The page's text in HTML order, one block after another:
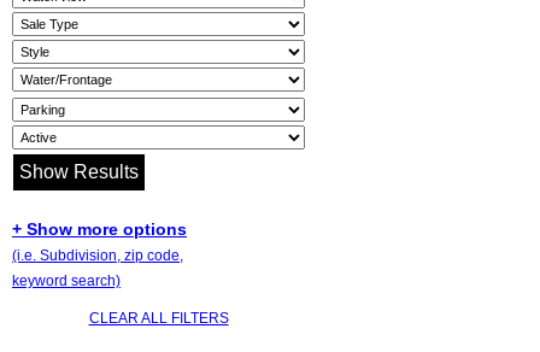
+ Show more options
(i.e. Subdivision, zip code,
keyword search)
CLEAR ALL FILTERS